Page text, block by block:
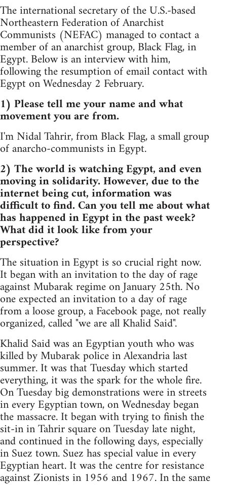
The international secretary of the U.S.-based
Northeastern Federation of Anarchist
Communists (NEFAC) managed to contact a
member of an anarchist group, Black Flag, in
Egypt. Below is an interview with him,
following the resumption of email contact with
Egypt on Wednesday 2 February.
1) Please tell me your name and what
movement you are from.
I'm Nidal Tahrir, from Black Flag, a small group
of anarcho-communists in Egypt.
2) The world is watching Egypt, and even
moving in solidarity. However, due to the
internet being cut, information was
difficult to find. Can you tell me about what
has happened in Egypt in the past week?
What did it look like from your
perspective?
The situation in Egypt is so crucial right now.
It began with an invitation to the day of rage
against Mubarak regime on January 25th. No
one expected an invitation to a day of rage
from a loose group, a Facebook page, not really
organized, called "we are all Khalid Said".
Khalid Said was an Egyptian youth who was
killed by Mubarak police in Alexandria last
summer. It was that Tuesday which started
everything, it was the spark for the whole fire.
On Tuesday big demonstrations were in streets
in every Egyptian town, on Wednesday began
the massacre. It began with trying to finish the
sit-in in Tahrir square on Tuesday late night,
and continued in the following days, especially
in Suez town. Suez has special value in every
Egyptian heart. It was the centre for resistance
against Zionists in 1956 and 1967. In the same